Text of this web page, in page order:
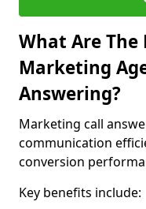
What Are
Marketing
Answering?
Marketing call
communication
conversion
Key benefits include: